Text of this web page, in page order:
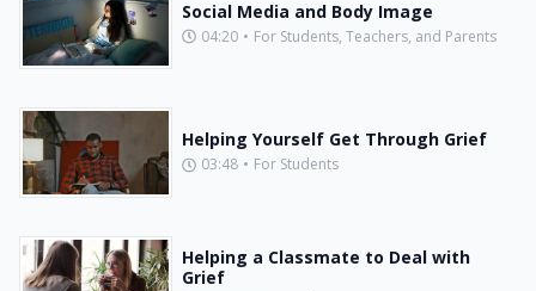
Social Media and Body Image
04:20 • For Students, Teachers, and Parents
Helping Yourself Get Through Grief
03:48 • For Students
Helping a Classmate to Deal with
Grief